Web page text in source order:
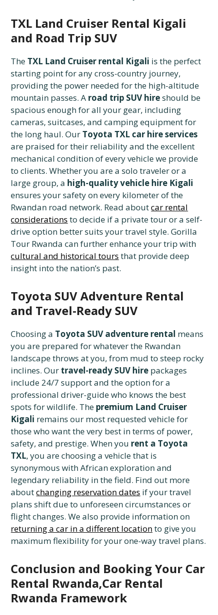
TXL Land Cruiser Rental Kigali
and Road Trip SUV
The TXL Land Cruiser rental Kigali is the perfect
starting point for any cross-country journey,
providing the power needed for the high-altitude
mountain passes. A road trip SUV hireshould be
spacious enough for all your gear, including
cameras, suitcases, and camping equipment for
the long haul. Our Toyota TXL car hire services
are praised for their reliability and the excellent
mechanical condition of every vehicle we provide
to clients. Whether you are a solo traveler or a
large group, a high-quality vehicle hire Kigali
ensures your safety on every kilometer of the
Rwandan road network. Read aboutcar rental
considerations to decide if a private tour or a self-
drive option better suits your travel style. Gorilla
Tour Rwanda can further enhance your trip with
cultural and historical tours that provide deep
insight into the nation’s past.
Toyota SUV Adventure Rental
and Travel-Ready SUV
Choosing a Toyota SUV adventure rental means
you are prepared for whatever the Rwandan
landscape throws at you, from mud to steep rocky
inclines. Our travel-ready SUV hire packages
include 24/7 support and the option for a
professional driver-guide who knows the best
spots for wildlife. The premium Land Cruiser
Kigali remains our most requested vehicle for
those who want the very best in terms of power,
safety, and prestige. When you rent a Toyota
TXL, you are choosing a vehicle that is
synonymous with African exploration and
legendary reliability in the field. Find out more
aboutchanging reservation dates if your travel
plans shift due to unforeseen circumstances or
flight changes. We also provide information on
returning a car in a different locationto give you
maximum flexibility for your one-way travel plans.
Conclusion and Booking Your Car
Rental Rwanda,Car Rental
Rwanda Framework